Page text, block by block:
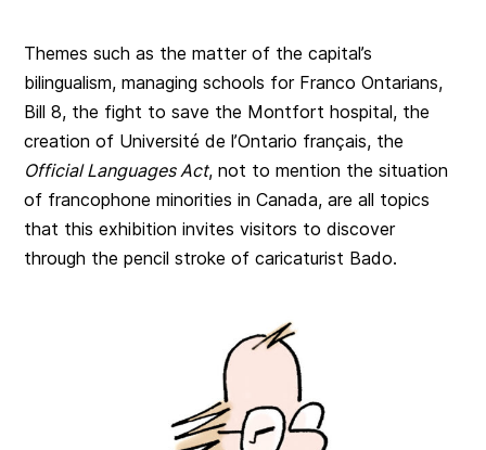
Themes such as the matter of the capital’s
bilingualism, managing schools for Franco Ontarians,
Bill 8, the fight to save the Montfort hospital, the
creation of Université de l’Ontario français, the
Official Languages Act, not to mention the situation
of francophone minorities in Canada, are all topics
that this exhibition invites visitors to discover
through the pencil stroke of caricaturist Bado.